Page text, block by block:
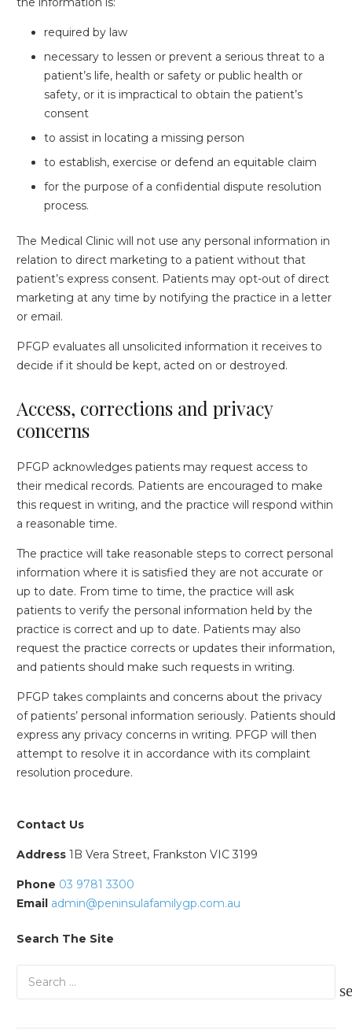
required by law
necessary to lessen or prevent a serious threat to a
patient’s life, health or safety or public health or
safety, or it is impractical to obtain the patient’s
consent
to assist in locating a missing person
to establish, exercise or defend an equitable claim
for the purpose of a confidential dispute resolution
process.
The Medical Clinic will not use any personal information in
relation to direct marketing to a patient without that
patient’s express consent. Patients may opt-out of direct
marketing at any time by notifying the practice in a letter
or email.
PFGP evaluates all unsolicited information it receives to
decide if it should be kept, acted on or destroyed.
Access, corrections and privacy
concerns
PFGP acknowledges patients may request access to
their medical records. Patients are encouraged to make
this request in writing, and the practice will respond within
a reasonable time.
The practice will take reasonable steps to correct personal
information where it is satisfied they are not accurate or
up to date. From time to time, the practice will ask
patients to verify the personal information held by the
practice is correct and up to date. Patients may also
request the practice corrects or updates their information,
and patients should make such requests in writing.
PFGP takes complaints and concerns about the privacy
of patients’ personal information seriously. Patients should
express any privacy concerns in writing. PFGP will then
attempt to resolve it in accordance with its complaint
resolution procedure.
Contact Us
Address 1B Vera Street, Frankston VIC 3199
Phone 03 9781 3300
Email admin@peninsulafamilygp.com.au
Search The Site